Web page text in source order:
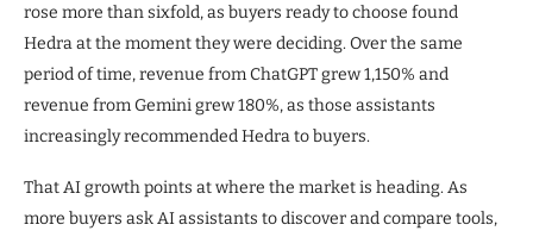
rose more than sixfold, as buyers ready to choose found
Hedra at the moment they were deciding. Over the same
period of time, revenue from ChatGPT grew 1,150% and
revenue from Gemini grew 180%, as those assistants
increasingly recommended Hedra to buyers.
That AI growth points at where the market is heading. As
more buyers ask AI assistants to discover and compare tools,